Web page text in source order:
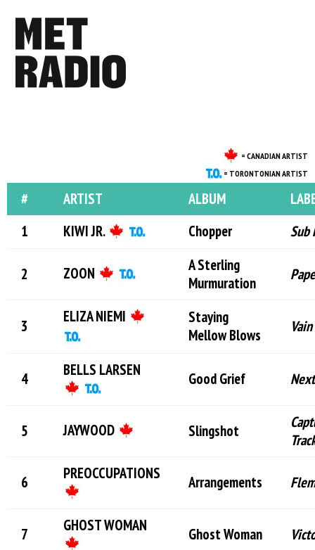
= CANADIAN ARTIST
= TORONTONIAN ARTIST
# ARTIST ALBUM
KIWI JR.
Chopper Sub
ZOON
A Sterling
Murmuration
ELIZA NIEMI
Staying
Mellow Blows
BELLS LARSEN Good Grief
JAYWOOD Slingshot
PREOCCUPATIONS
Arrangements
GHOST WOMAN Ghost Woman